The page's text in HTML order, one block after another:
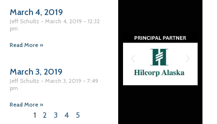
March 4, 2019
Jeff Schultz March 4, 2019
12:32
pm
Read More »
March 3, 2019
Jeff Schultz March 3, 2019
7:49
pm
Read More »
1 2 3 4 5